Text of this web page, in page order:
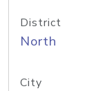
District
North
City